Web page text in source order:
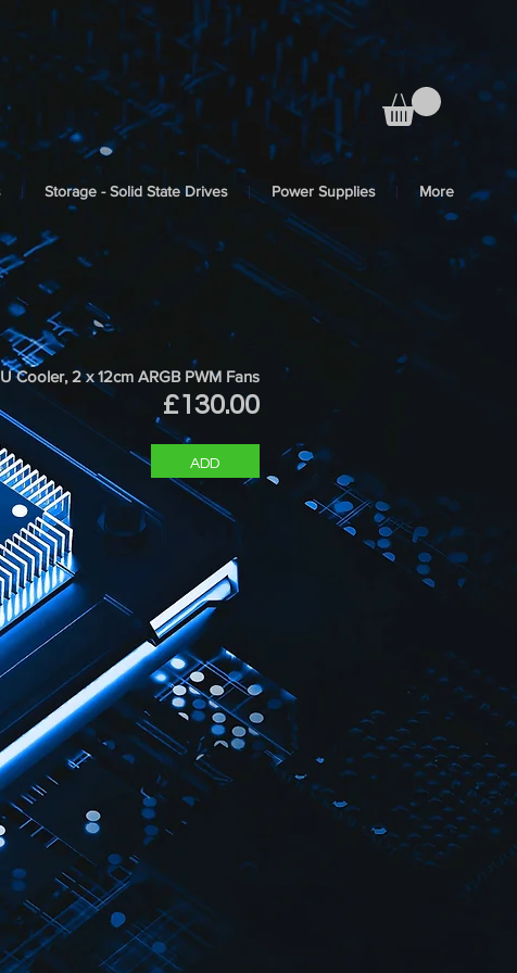
Storage - Solid State Drives Power Supplies More
Cooler, 2 x 12cm ARGB PWM Fans
£130.00Price
ADD